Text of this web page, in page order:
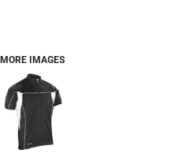
MORE IMAGES